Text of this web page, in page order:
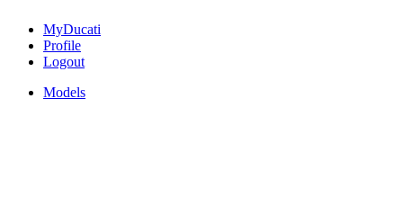
MyDucati
Profile
Logout
Models